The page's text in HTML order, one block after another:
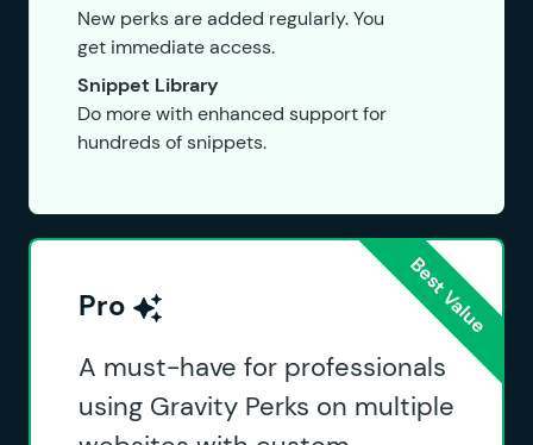
New perks are added regularly. You
get immediate access.
Snippet Library
Do more with enhanced support for
hundreds of snippets.
Pro
A must-have for professionals
using Gravity Perks on multiple